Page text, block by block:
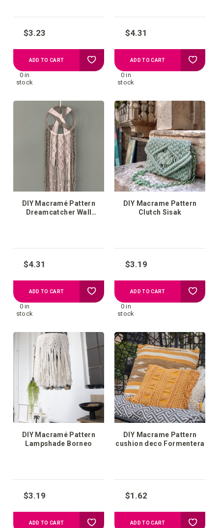
$3.23
0 in
stock
ADD TO CART Add
your
$4.31
0 in
stock
ADD TO CART Add
your
wish
list
DIY Macramé Pattern
Dreamcatcher Wall
$4.31
0 in
stock
ADD TO CART Add
your
DIY Macrame Pattern
Clutch Sisak
$3.19
0 in
stock
ADD TO CART Add
your
wish
list
DIY Macramé Pattern
Lampshade Borneo
$3.19
ADD TO CART Add
DIY Macrame Pattern
cushion deco Formentera
$1.62
ADD TO CART Add